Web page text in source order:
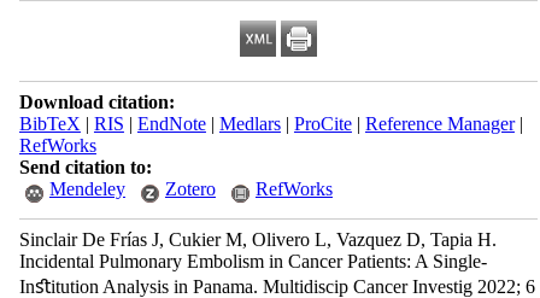
Download citation:
BibTeX | RIS | EndNote| Medlars| ProCite| Reference Manager|
RefWorks
Send citation to:
Mendeley
Zotero RefWorks
Sinclair De Frías J, Cukier M, Olivero L, Vazquez D, Tapia H.
Incidental Pulmonary Embolism in Cancer Patients: A Single-
Inﬆitution Analysis in Panama. Multidiscip Cancer Investig 2022; 6